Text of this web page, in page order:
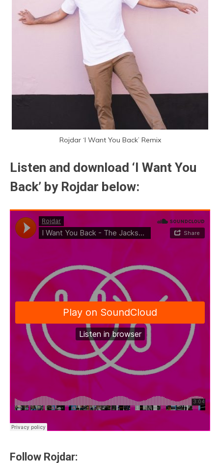
Rojdar ‘I Want You Back’ Remix
Listen and download ‘I Want You
Back’ by Rojdar below:
Follow Rojdar: